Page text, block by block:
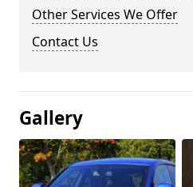
Other Services We Offer
Contact Us
Gallery